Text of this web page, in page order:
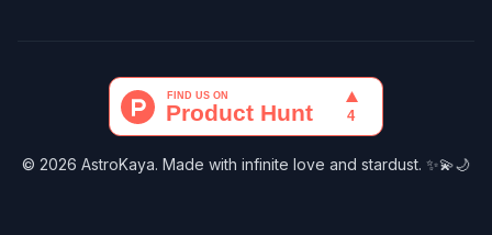
© 2026 AstroKaya. Made with infinite love and stardust. ✨💫🌙